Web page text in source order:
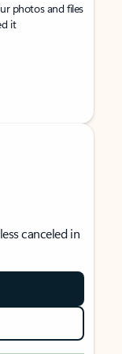
photos and files
it
canceled in